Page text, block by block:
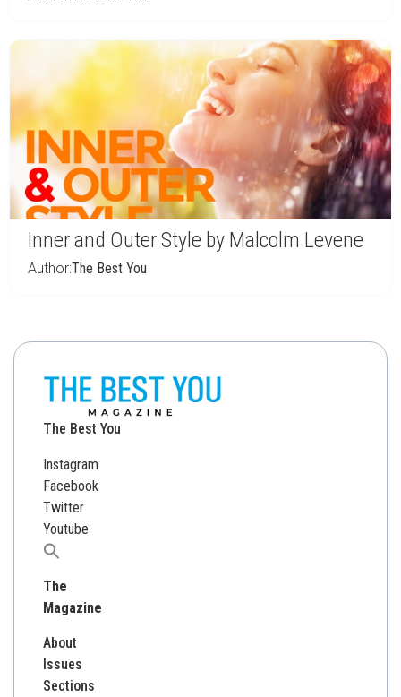
Inner and Outer Style by Malcolm Levene
Author:The Best You
The Best You
Instagram
Facebook
Twitter
Youtube
Search
The
Magazine
About
Issues
Sections